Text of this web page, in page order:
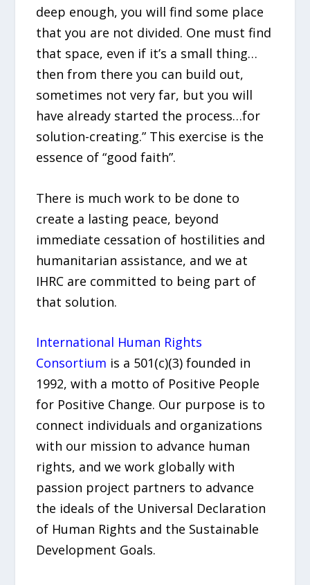
deep enough, you will find some place
that you are not divided. One must find
that space, even if it’s a small thing…
then from there you can build out,
sometimes not very far, but you will
have already started the process…for
solution-creating.” This exercise is the
essence of “good faith”.
There is much work to be done to
create a lasting peace, beyond
immediate cessation of hostilities and
humanitarian assistance, and we at
IHRC are committed to being part of
that solution.
International Human Rights
Consortium is a 501(c)(3) founded in
1992, with a motto of Positive People
for Positive Change. Our purpose is to
connect individuals and organizations
with our mission to advance human
rights, and we work globally with
passion project partners to advance
the ideals of the Universal Declaration
of Human Rights and the Sustainable
Development Goals.